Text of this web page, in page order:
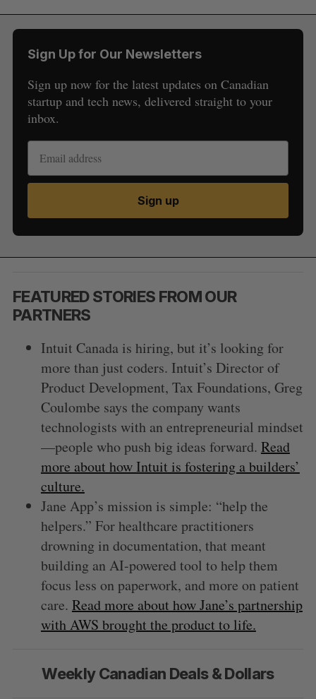
Sign Up for Our Newsletters
Sign up now for the latest updates on Canadian
startup and tech news, delivered straight to your
inbox.
Sign up
FEATURED STORIES FROM OUR
PARTNERS
Intuit Canada is hiring, but it’s looking for
more than just coders. Intuit’s Director of
Product Development, Tax Foundations, Greg
Coulombe says the company wants
technologists with an entrepreneurial mindset
—people who push big ideas forward. Read
more about how Intuit is fostering a builders’
culture.
Jane App’s mission is simple: “help the
helpers.” For healthcare practitioners
drowning in documentation, that meant
building an AI-powered tool to help them
focus less on paperwork, and more on patient
care. Read more about how Jane’s partnership
with AWS brought the product to life.
Weekly Canadian Deals & Dollars